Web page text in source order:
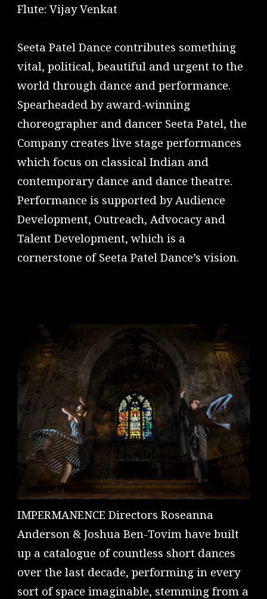
Flute: Vijay Venkat
Seeta Patel Dance contributes something
vital, political, beautiful and urgent to the
world through dance and performance.
Spearheaded by award-winning
choreographer and dancer Seeta Patel, the
Company creates live stage performances
which focus on classical Indian and
contemporary dance and dance theatre.
Performance is supported by Audience
Development, Outreach, Advocacy and
Talent Development, which is a
cornerstone of Seeta Patel Dance’s vision.
IMPERMANENCE Directors Roseanna
Anderson & Joshua Ben-Tovim have built
up a catalogue of countless short dances
over the last decade, performing in every
sort of space imaginable, stemming from a